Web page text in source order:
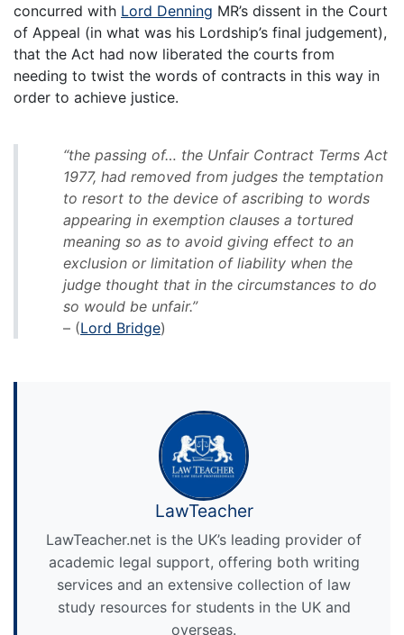
concurred with Lord Denning MR’s dissent in the Court
of Appeal (in what was his Lordship’s final judgement),
that the Act had now liberated the courts from
needing to twist the words of contracts in this way in
order to achieve justice.
“the passing of… the Unfair Contract Terms Act
1977, had removed from judges the temptation
to resort to the device of ascribing to words
appearing in exemption clauses a tortured
meaning so as to avoid giving effect to an
exclusion or limitation of liability when the
judge thought that in the circumstances to do
so would be unfair.”
– (Lord Bridge)
LawTeacher
LawTeacher.net is the UK’s leading provider of
academic legal support, offering both writing
services and an extensive collection of law
study resources for students in the UK and
overseas.